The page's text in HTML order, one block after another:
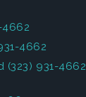
4662
4662
(323) 931-4662